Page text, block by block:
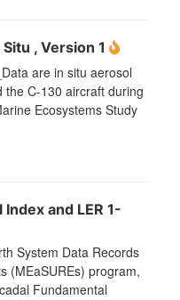
, Version 1
are in situ aerosol
the C-130 aircraft during
Ecosystems Study
and LER 1-
System Data Records
(MEaSUREs) program,
Fundamental